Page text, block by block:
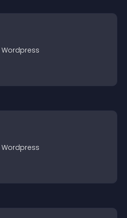
Wordpress
Wordpress